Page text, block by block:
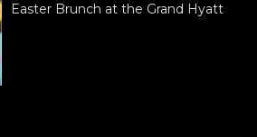
Easter Brunch at the Grand Hyatt